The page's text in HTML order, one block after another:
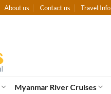
About us Contact us Travel Info
Myanmar River Cruises